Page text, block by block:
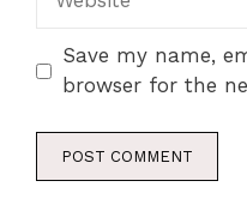
Save my name,
browser for the